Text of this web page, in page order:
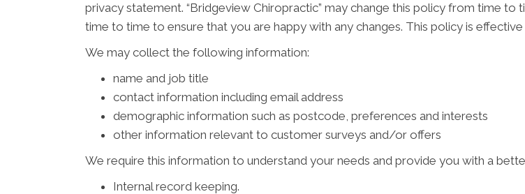
privacy statement. “Bridgeview Chiropractic” may change this policy from time to
time to time to ensure that you are happy with any changes. This policy is
We may collect the following information:
name and job title
contact information including email address
demographic information such as postcode, preferences and interests
other information relevant to customer surveys and/or offers
We require this information to understand your needs and provide you with a
Internal record keeping.